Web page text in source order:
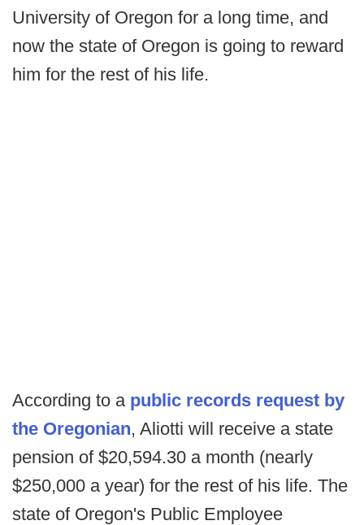
University of Oregon for a long time, and
now the state of Oregon is going to reward
him for the rest of his life.
According to a public records request by
the Oregonian, Aliotti will receive a state
pension of $20,594.30 a month (nearly
$250,000 a year) for the rest of his life. The
state of Oregon's Public Employee